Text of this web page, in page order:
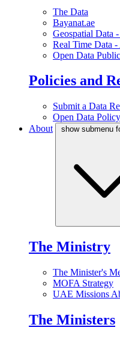
The Data
Bayanat.ae
Geospatial Data
Real Time Data -
Open Data
Policies and
Submit a Data
Open Data Policy
About
show submenu
The Ministry
The Minister's
MOFA Strategy
UAE Missions
The Ministers